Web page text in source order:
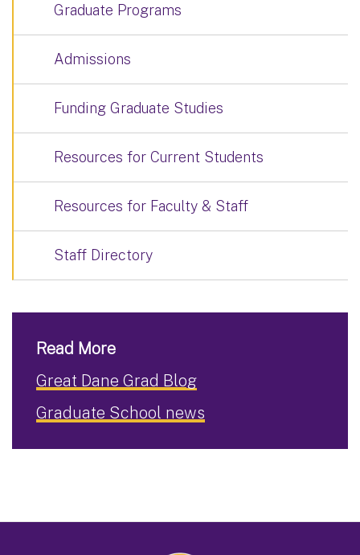
Graduate Programs
Admissions
Funding Graduate Studies
Resources for Current Students
Resources for Faculty & Staff
Staff Directory
Read More
Great Dane Grad Blog
Graduate School news